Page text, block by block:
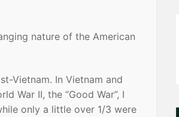
nature of the American
Vietnam. In Vietnam and
War II, the “Good War”, I
only a little over 1/3 were